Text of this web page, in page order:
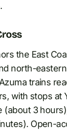
the East
north-
trains
with stops at
(about 3
Open-